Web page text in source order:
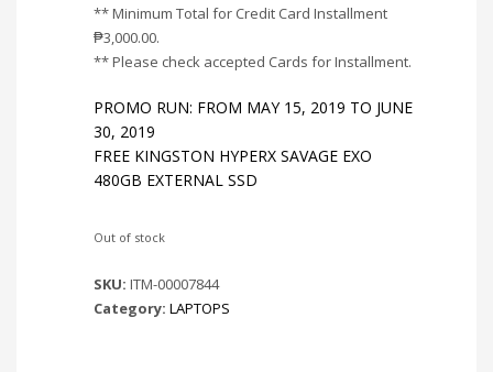
** Minimum Total for Credit Card Installment
₱3,000.00.
** Please check accepted Cards for Installment.
PROMO RUN: FROM MAY 15, 2019 TO JUNE
30, 2019
FREE KINGSTON HYPERX SAVAGE EXO
480GB EXTERNAL SSD
Out of stock
SKU: ITM-00007844
Category: LAPTOPS